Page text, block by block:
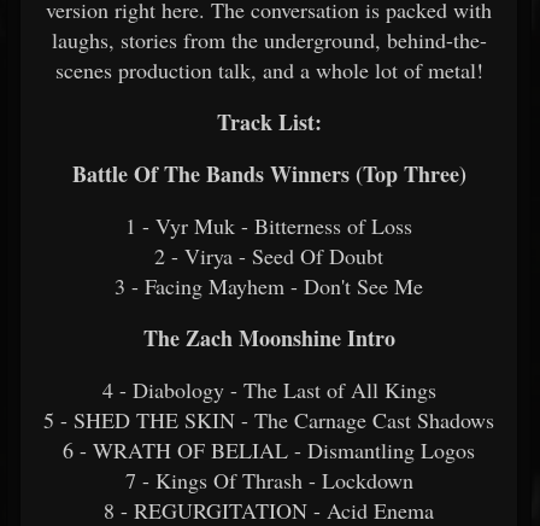
version right here. The conversation is packed with
laughs, stories from the underground, behind-the-
scenes production talk, and a whole lot of metal!
Track List:
Battle Of The Bands Winners (Top Three)
1 - Vyr Muk - Bitterness of Loss
2 - Virya - Seed Of Doubt
3 - Facing Mayhem - Don't See Me
The Zach Moonshine Intro
4 - Diabology - The Last of All Kings
5 - SHED THE SKIN - The Carnage Cast Shadows
6 - WRATH OF BELIAL - Dismantling Logos
7 - Kings Of Thrash - Lockdown
8 - REGURGITATION - Acid Enema